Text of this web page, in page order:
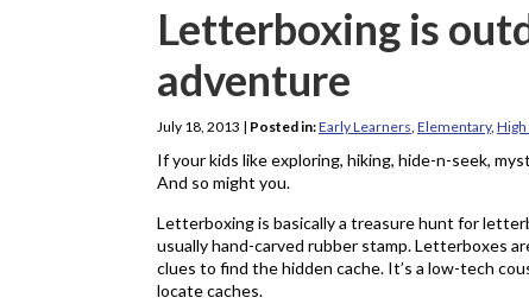
Letterboxing is
adventure
July 18, 2013 | Posted in:Early Learners Elementary, High
If your kids like exploring, hiking, hide-n-seek,
And so might you.
Letterboxing is basically a treasure hunt for
usually hand-carved rubber stamp. Letterboxes
clues to find the hidden cache. It’s a low-tech
locate caches.